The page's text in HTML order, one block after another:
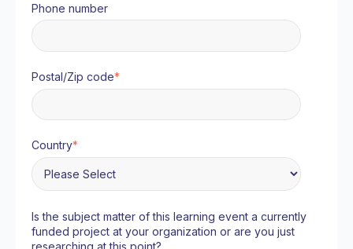
Phone number
Postal/Zip code*
Country*
Is the subject matter of this learning event a currently
funded project at your organization or are you just
researching at this point?